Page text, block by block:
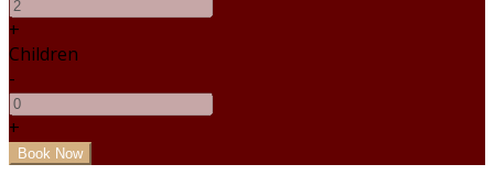
+
Children
-
+